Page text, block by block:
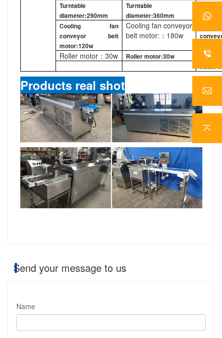
Turntable
diameter:290mm
Turntable
diameter:360mm
Cooling fan
conveyor belt
motor:120w
Cooling fan conveyor
belt motor:：180w
Roller motor：30w Roller motor:30w
220w
Products real shot
Send your message to us
Name